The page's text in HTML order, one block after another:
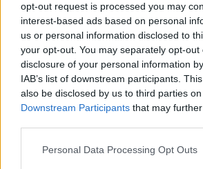
opt-out request is processed you may
interest-based ads based on personal
us or personal information disclosed to
your opt-out. You may separately opt-
disclosure of your personal information
IAB’s list of downstream participants.
also be disclosed by us to third parties
Downstream Participants that may
Personal Data Processing Opt Outs